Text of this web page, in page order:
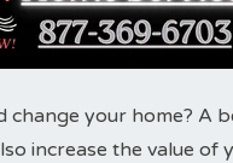
your home? A
increase the value of